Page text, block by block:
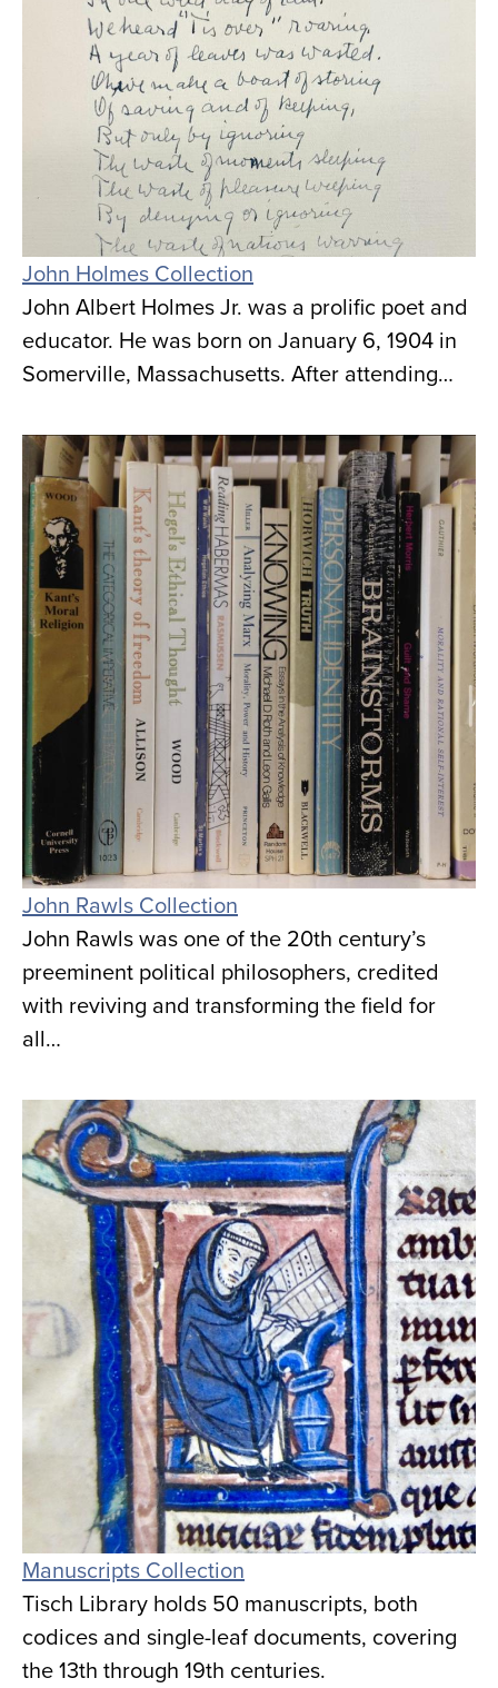
John Holmes Collection
John Albert Holmes Jr. was a prolific poet and
educator. He was born on January 6, 1904 in
Somerville, Massachusetts. After attending…
John Rawls Collection
John Rawls was one of the 20th century’s
preeminent political philosophers, credited
with reviving and transforming the field for
all…
Manuscripts Collection
Tisch Library holds 50 manuscripts, both
codices and single-leaf documents, covering
the 13th through 19th centuries.